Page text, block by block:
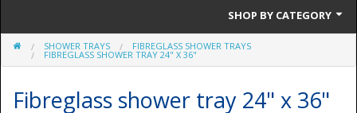
SHOP BY CATEGORY
Bifold DoorsSHOWER TRAYS FIBREGLASS SHOWER TRAYS
FIBREGLASS SHOWER TRAY 24" X 36"
Fibreglass shower tray 24" x 36"